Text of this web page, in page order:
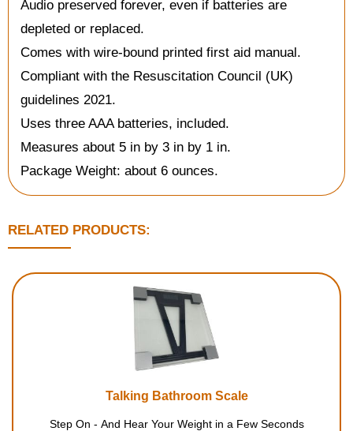
Audio preserved forever, even if batteries are
depleted or replaced.
Comes with wire-bound printed first aid manual.
Compliant with the Resuscitation Council (UK)
guidelines 2021.
Uses three AAA batteries, included.
Measures about 5 in by 3 in by 1 in.
Package Weight: about 6 ounces.
RELATED PRODUCTS:
Talking Bathroom Scale
Step On - And Hear Your Weight in a Few Seconds